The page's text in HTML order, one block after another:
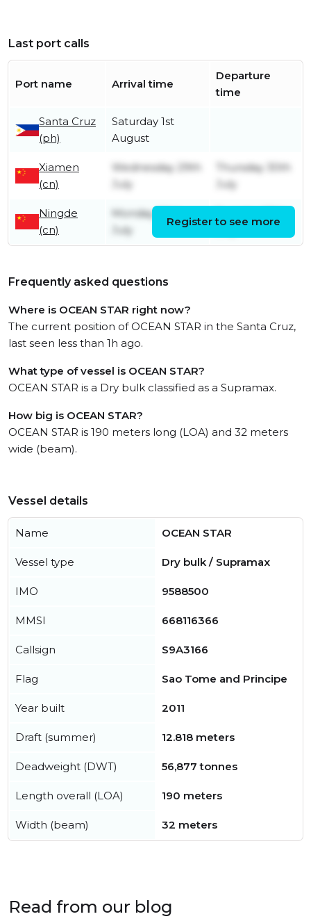
Last port calls
Port name Arrival time
Departure
time
Santa Cruz
(ph)
Saturday 1st
August
Xiamen
(cn)
Wednesday 29th
July
Thursday 30th
July
Ningde
(cn)
Monday 20th
July
July
Register to see more
Frequently asked questions
Where is OCEAN STAR right now?
The current position of OCEAN STAR in the Santa Cruz,
last seen less than 1h ago.
What type of vessel is OCEAN STAR?
OCEAN STAR is a Dry bulk classified as a Supramax.
How big is OCEAN STAR?
OCEAN STAR is 190 meters long (LOA) and 32 meters
wide (beam).
Vessel details
Name OCEAN STAR
Vessel type Dry bulk / Supramax
IMO 9588500
MMSI 668116366
Callsign S9A3166
Flag Sao Tome and Principe
Year built 2011
Draft (summer) 12.818 meters
Deadweight (DWT) 56,877 tonnes
Length overall (LOA) 190 meters
Width (beam) 32 meters
Read from our blog